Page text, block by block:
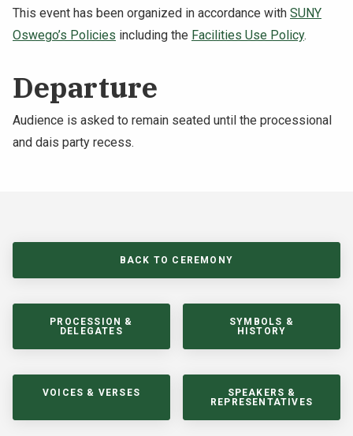
This event has been organized in accordance with SUNY
Oswego’s Policies including the Facilities Use Policy.
Departure
Audience is asked to remain seated until the processional
and dais party recess.
BACK TO CEREMONY
PROCESSION &
DELEGATES
SYMBOLS &
HISTORY
VOICES & VERSES
SPEAKERS &
REPRESENTATIVES